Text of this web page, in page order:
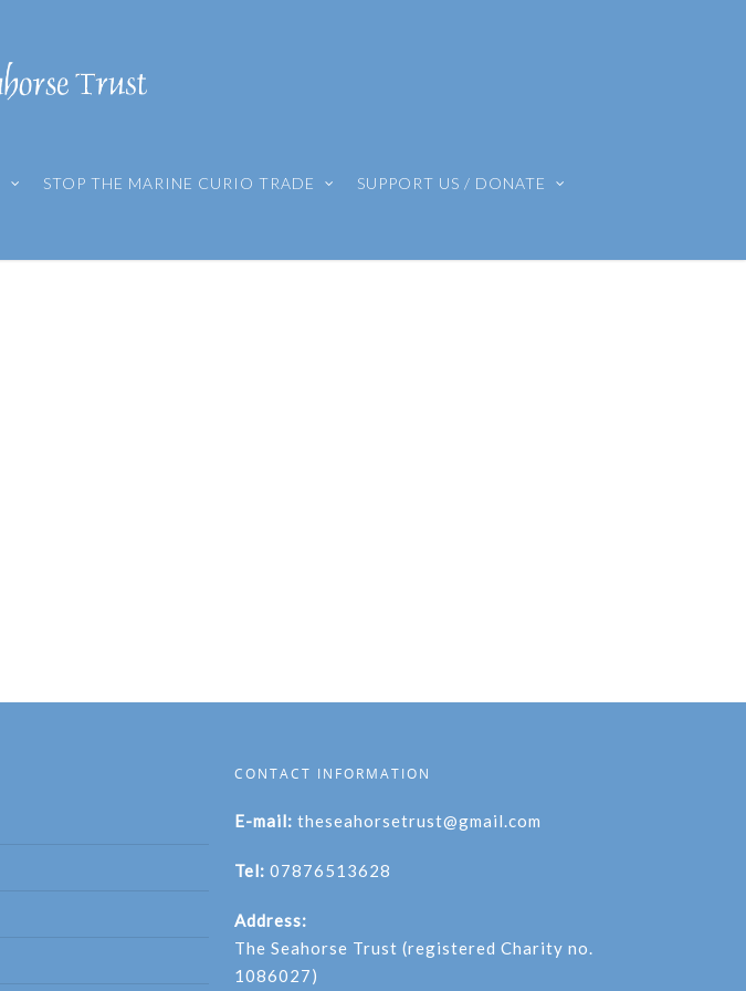
STOP THE MARINE CURIO TRADE SUPPORT US / DONATE
CONTACT INFORMATION
E-mail: theseahorsetrust@gmail.com
Tel: 07876513628
Address:
The Seahorse Trust (registered Charity no.
1086027)